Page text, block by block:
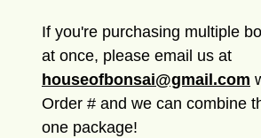
If you're purchasing multiple
at once, please email us at
houseofbonsai@gmail.com
Order # and we can combine
one package!